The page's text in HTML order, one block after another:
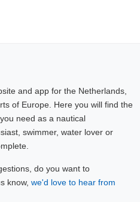
and app for the Netherlands,
of Europe. Here you will find the
need as a nautical
swimmer, water lover or
do you want to
know, we'd love to hear from